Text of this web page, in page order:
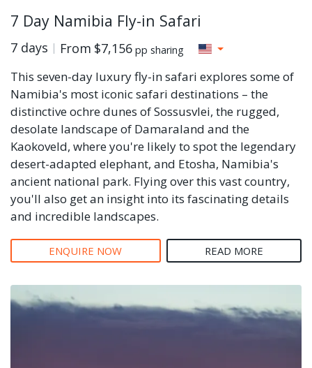
7 Day Namibia Fly-in Safari
7 days From $7,156 pp sharing
This seven-day luxury fly-in safari explores some of
Namibia's most iconic safari destinations – the
distinctive ochre dunes of Sossusvlei, the rugged,
desolate landscape of Damaraland and the
Kaokoveld, where you're likely to spot the legendary
desert-adapted elephant, and Etosha, Namibia's
ancient national park. Flying over this vast country,
you'll also get an insight into its fascinating details
and incredible landscapes.
ENQUIRE NOW READ MORE